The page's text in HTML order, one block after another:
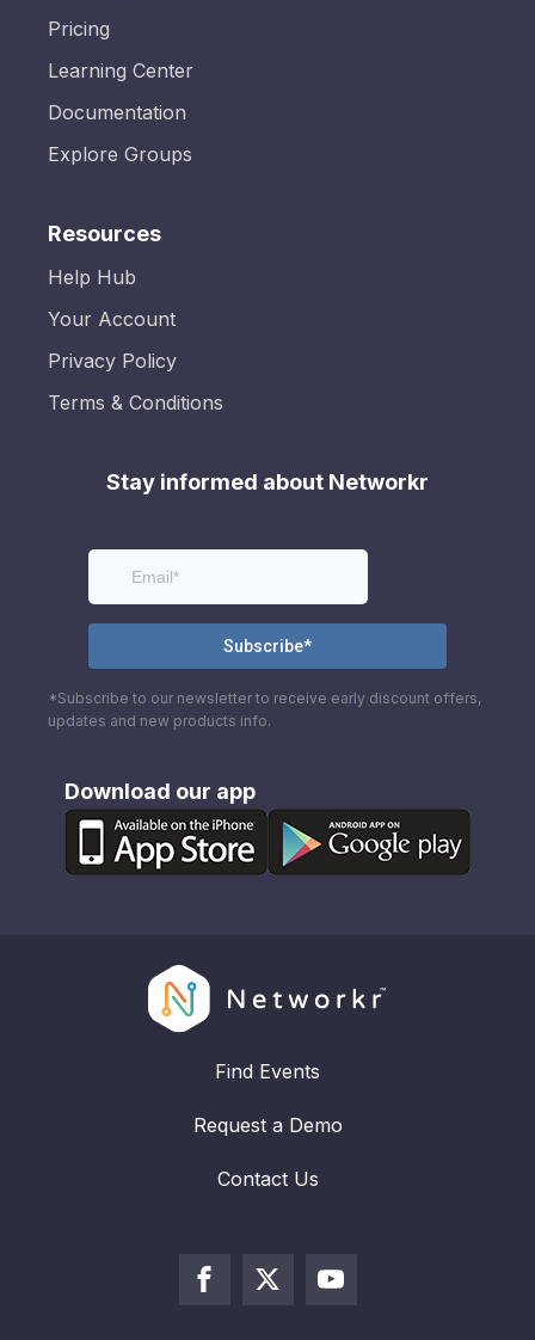
Pricing
Learning Center
Documentation
Explore Groups
Resources
Help Hub
Your Account
Privacy Policy
Terms & Conditions
Stay informed about Networkr
*Subscribe to our newsletter to receive early discount offers,
updates and new products info.
Download our app
Find Events
Request a Demo
Contact Us